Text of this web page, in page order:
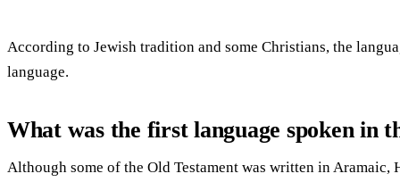
According to Jewish tradition and some Christians, the
language.
What was the first language spoken in
Although some of the Old Testament was written in Aramaic,